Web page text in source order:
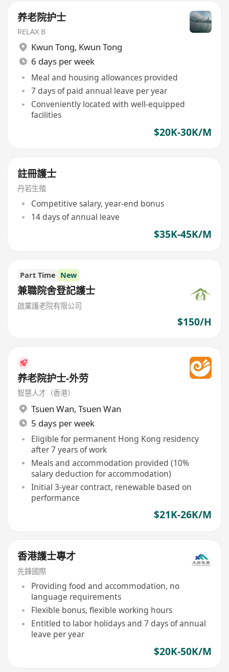
养老院护士
RELAX B
Kwun Tong, Kwun Tong
6 days per week
Meal and housing allowances provided
7 days of paid annual leave per year
Conveniently located with well-equipped
facilities
$20K-30K/M
註冊護士
丹若生殖
Competitive salary, year-end bonus
14 days of annual leave
$35K-45K/M
Part Time New
兼職院舍登記護士
啟業護老院有限公司
$150/H
养老院护士-外劳
智慧人才（香港）
Tsuen Wan, Tsuen Wan
5 days per week
Eligible for permanent Hong Kong residency
after 7 years of work
Meals and accommodation provided (10%
salary deduction for accommodation)
Initial 3-year contract, renewable based on
performance
$21K-26K/M
香港護士專才
先鋒國際
Providing food and accommodation, no
language requirements
Flexible bonus, flexible working hours
Entitled to labor holidays and 7 days of annual
leave per year
$20K-50K/M